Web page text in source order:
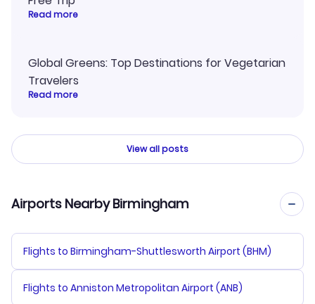
Read more
Global Greens: Top Destinations for Vegetarian
Travelers
Read more
View all posts
Airports Nearby Birmingham
Flights to Birmingham-Shuttlesworth Airport (BHM)
Flights to Anniston Metropolitan Airport (ANB)